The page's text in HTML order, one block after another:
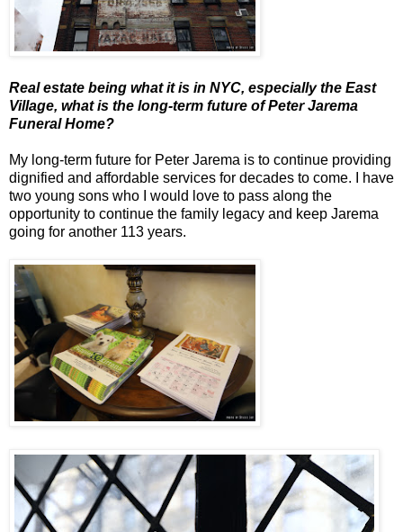
Real estate being what it is in NYC, especially the East
Village, what is the long-term future of Peter Jarema
Funeral Home?
My long-term future for Peter Jarema is to continue providing
dignified and affordable services for decades to come. I have
two young sons who I would love to pass along the
opportunity to continue the family legacy and keep Jarema
going for another 113 years.